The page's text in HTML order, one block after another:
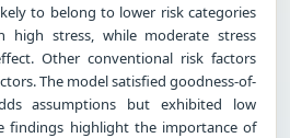
to belong to lower risk categories
high stress, while moderate stress
Other conventional risk factors
The model satisfied goodness-of-
assumptions but exhibited low
findings highlight the importance of